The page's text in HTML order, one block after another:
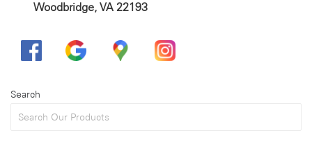
Woodbridge, VA 22193
Search